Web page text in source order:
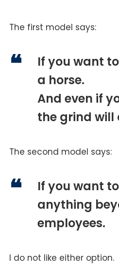
The first model says:
If you want
a horse.
And even if
the grind will
The second model says:
If you want
anything
employees.
I do not like either option.